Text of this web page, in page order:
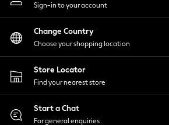
Lingerie
Loungewear
Nightwear
Shirts & Blouses
Shorts
Skirts
Suits & Tailoring
Sportswear
Swimwear
Sign-in to your account
Change Country
Choose your shopping location
Store Locator
Find your nearest store
Start a Chat
For general enquiries